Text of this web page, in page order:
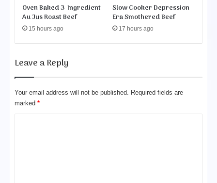
o
r
n
d
e
r
Oven Baked 3-Ingredient
Au Jus Roast Beef
15 hours ago
Slow Cooker Depression
Era Smothered Beef
17 hours ago
Leave a Reply
Your email address will not be published.
Required fields are
marked *